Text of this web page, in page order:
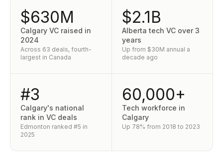
$630M
Calgary VC raised in
2024
Across 63 deals, fourth-
largest in Canada
$2.1B
Alberta tech VC over 3
years
Up from $30M annual a
decade ago
#3
Calgary's national
rank in VC deals
Edmonton ranked #5 in
2025
60,000+
Tech workforce in
Calgary
Up 78% from 2018 to 2023